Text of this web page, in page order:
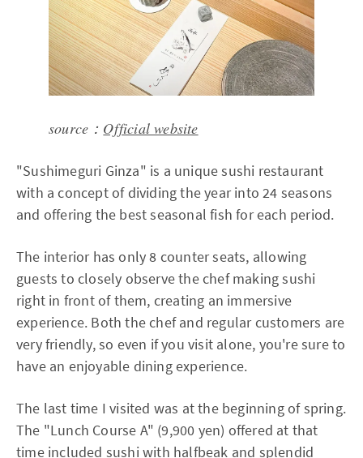
source： Official website
"Sushimeguri Ginza" is a unique sushi restaurant
with a concept of dividing the year into 24 seasons
and offering the best seasonal fish for each period.
The interior has only 8 counter seats, allowing
guests to closely observe the chef making sushi
right in front of them, creating an immersive
experience. Both the chef and regular customers are
very friendly, so even if you visit alone, you're sure to
have an enjoyable dining experience.
The last time I visited was at the beginning of spring.
The "Lunch Course A" (9,900 yen) offered at that
time included sushi with halfbeak and splendid